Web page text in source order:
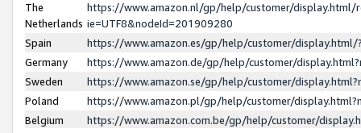
The
Netherlands
https://www.amazon.nl/gp/help/customer/display.html/
ie=UTF8&nodeId=201909280
Spain
https://www.amazon.es/gp/help/customer/
Germany
https://www.amazon.de/gp/help/customer/
Sweden
https://www.amazon.se/gp/help/customer/
Poland
https://www.amazon.pl/gp/help/customer/
Belgium
https://www.amazon.com.be/gp/help/customer/